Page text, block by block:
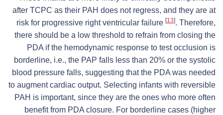
after TCPC as their PAH does not regress, and they are at
risk for progressive right ventricular failure [13]. Therefore,
there should be a low threshold to refrain from closing the
PDA if the hemodynamic response to test occlusion is
borderline, i.e., the PAP falls less than 20% or the systolic
blood pressure falls, suggesting that the PDA was needed
to augment cardiac output. Selecting infants with reversible
PAH is important, since they are the ones who more often
benefit from PDA closure. For borderline cases (higher